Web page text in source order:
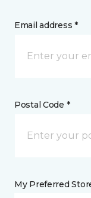
Email address *
Postal Code *
My Preferred